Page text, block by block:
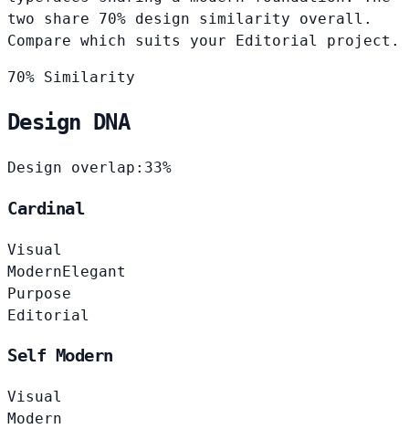
two share 70% design similarity overall.
Compare which suits your Editorial project.
70% Similarity
Design DNA
Design overlap: 33%
Cardinal
Visual
ModernElegant
Purpose
Editorial
Self Modern
Visual
Modern